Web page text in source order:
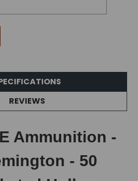
REVIEWS
Ammunition -
- 50